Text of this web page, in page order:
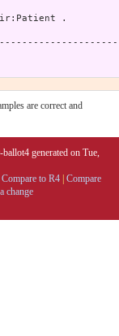
.
are correct and
generated on Tue,
Compare to R4 Compare
change